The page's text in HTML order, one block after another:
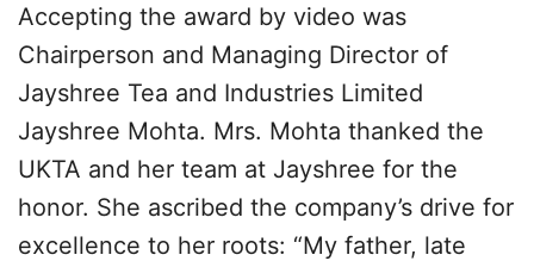
Accepting the award by video was
Chairperson and Managing Director of
Jayshree Tea and Industries Limited
Jayshree Mohta. Mrs. Mohta thanked the
UKTA and her team at Jayshree for the
honor. She ascribed the company’s drive for
excellence to her roots: “My father, late